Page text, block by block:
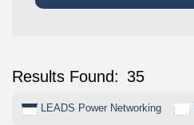
Results Found: 35
LEADS Power Networking